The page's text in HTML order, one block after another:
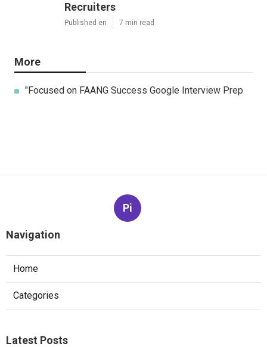
Recruiters
Published en 7 min read
More
"Focused on FAANG Success Google Interview Prep
Pi
Navigation
Home
Categories
Latest Posts